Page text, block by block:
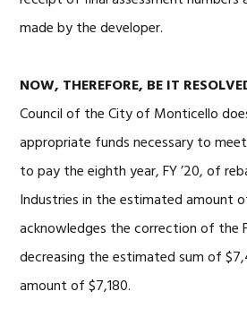
made by the developer.
NOW, THEREFORE, BE IT
Council of the City of Monticello
appropriate funds necessary to
to pay the eighth year, FY ’20, of
Industries in the estimated amount
acknowledges the correction of the
decreasing the estimated sum of
amount of $7,180.